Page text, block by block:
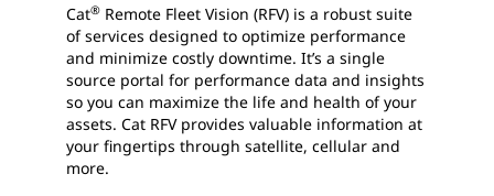
Cat® Remote Fleet Vision (RFV) is a robust suite
of services designed to optimize performance
and minimize costly downtime. It’s a single
source portal for performance data and insights
so you can maximize the life and health of your
assets. Cat RFV provides valuable information at
your fingertips through satellite, cellular and
more.